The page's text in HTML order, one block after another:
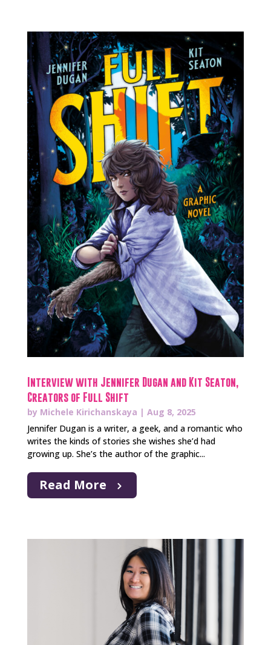
Interview with Jennifer Dugan and Kit Seaton,
Creators of Full Shift
by Michele Kirichanskaya | Aug 8, 2025
Jennifer Dugan is a writer, a geek, and a romantic who
writes the kinds of stories she wishes she’d had
growing up. She’s the author of the graphic...
Read More